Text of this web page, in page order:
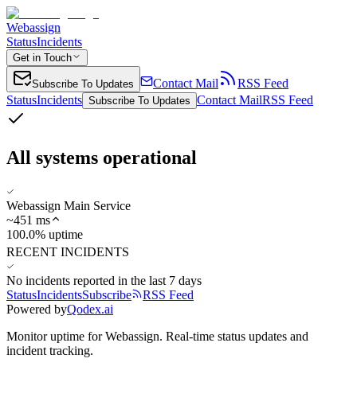
Webassign
StatusIncidents
Get in Touch
Subscribe To Updates Contact Mail
RSS Feed
StatusIncidents Subscribe To Updates Contact MailRSS Feed
All systems operational
Webassign Main Service
~451 ms
100.0% uptime
RECENT INCIDENTS
No incidents reported in the last 7 days
StatusIncidentsSubscribe
RSS Feed
Powered byQodex.ai
Monitor uptime forWebassign. Real-time status updates and
incident tracking.